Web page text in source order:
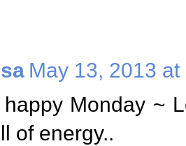
May 13, 2013 at
happy Monday ~
of energy..